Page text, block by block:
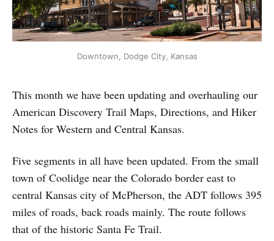
Downtown, Dodge City, Kansas
This month we have been updating and overhauling our
American Discovery Trail Maps, Directions, and Hiker
Notes for Western and Central Kansas.
Five segments in all have been updated. From the small
town of Coolidge near the Colorado border east to
central Kansas city of McPherson, the ADT follows 395
miles of roads, back roads mainly. The route follows
that of the historic Santa Fe Trail.